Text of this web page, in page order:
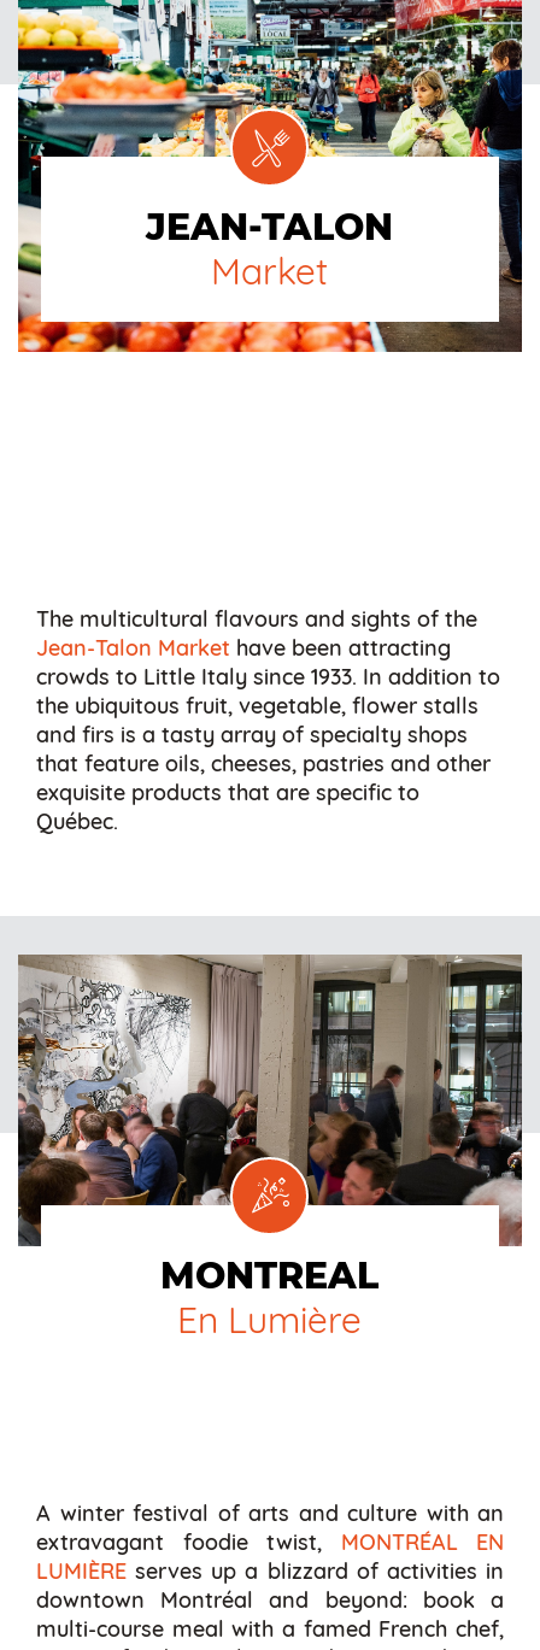
JEAN-TALON
Market
The multicultural flavours and sights of the
Jean-Talon Market have been attracting
crowds to Little Italy since 1933. In addition to
the ubiquitous fruit, vegetable, flower stalls
and firs is a tasty array of specialty shops
that feature oils, cheeses, pastries and other
exquisite products that are specific to
Québec.
MONTREAL
En Lumière
A winter festival of arts and culture with an
extravagant foodie twist, MONTRÉAL EN
LUMIÈRE serves up a blizzard of activities in
downtown Montréal and beyond: book a
multi-course meal with a famed French chef,